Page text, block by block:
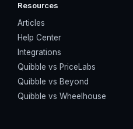
Resources
Articles
Help Center
Integrations
Quibble vs PriceLabs
Quibble vs Beyond
Quibble vs Wheelhouse